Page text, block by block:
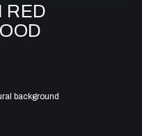
RED
background